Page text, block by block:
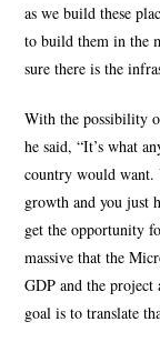
as we build these
to build them in the
sure there is the
With the possibility
he said, “It’s what
country would want.
growth and you just
get the opportunity
massive that the
GDP and the project
goal is to translate